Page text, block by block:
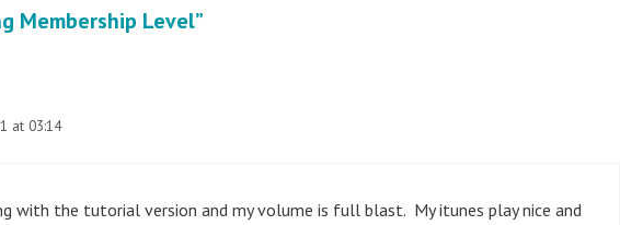
Membership Level”
at 03:14
with the tutorial version and my volume is full blast. My itunes play nice and